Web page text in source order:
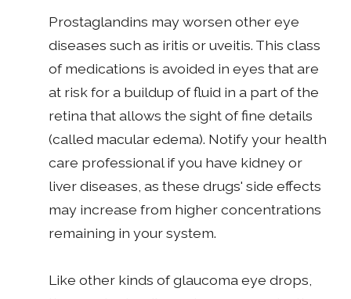
Prostaglandins may worsen other eye
diseases such as iritis or uveitis. This class
of medications is avoided in eyes that are
at risk for a buildup of fluid in a part of the
retina that allows the sight of fine details
(called macular edema). Notify your health
care professional if you have kidney or
liver diseases, as these drugs' side effects
may increase from higher concentrations
remaining in your system.
Like other kinds of glaucoma eye drops,